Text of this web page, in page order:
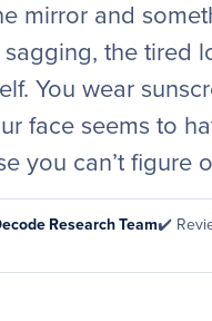
mirror and
the tired
You wear
face seems to
you can’t figure
Research Team✔️